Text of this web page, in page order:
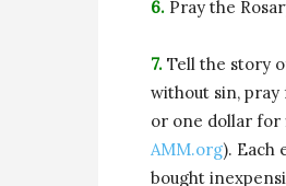
6. Pray the
7. Tell the story
without sin, pray
or one dollar for
AMM.org). Each
bought